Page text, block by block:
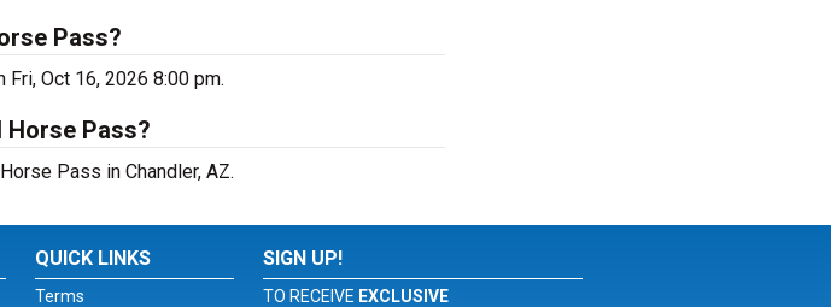
Pass?
Oct 16, 2026 8:00 pm.
Pass?
Pass in Chandler, AZ.
QUICK LINKS
Terms
SIGN UP!
TO RECEIVE EXCLUSIVE